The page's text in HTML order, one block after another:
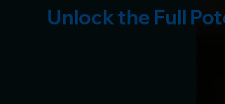
Unlock the Full